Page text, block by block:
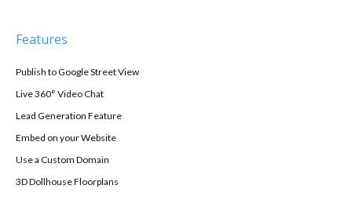
Features
Publish to Google Street View
Live 360° Video Chat
Lead Generation Feature
Embed on your Website
Use a Custom Domain
3D Dollhouse Floorplans